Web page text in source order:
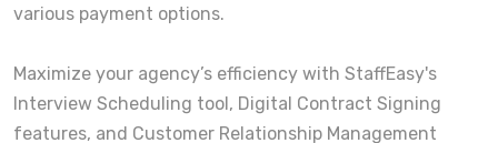
various payment options.
Maximize your agency’s efficiency with StaffEasy's
Interview Scheduling tool, Digital Contract Signing
features, and Customer Relationship Management